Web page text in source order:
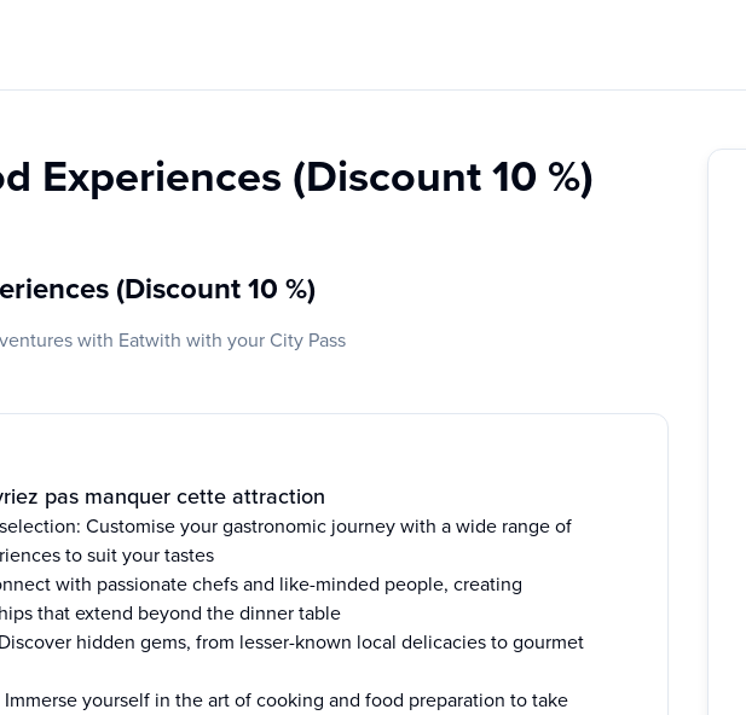
Experiences (Discount 10 %)
(Discount 10 %)
with Eatwith with your City Pass
pas manquer cette attraction
Customise your gastronomic journey with a wide range of
to suit your tastes
with passionate chefs and like-minded people, creating
that extend beyond the dinner table
hidden gems, from lesser-known local delicacies to gourmet
yourself in the art of cooking and food preparation to take